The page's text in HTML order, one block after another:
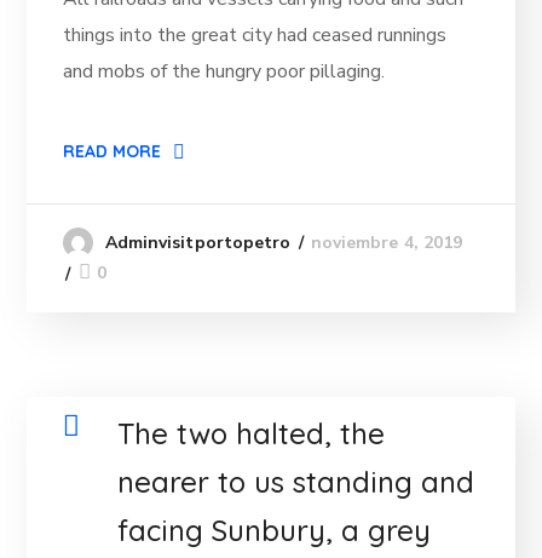
things into the great city had ceased runnings
and mobs of the hungry poor pillaging.
READ MORE
Adminvisitportopetro
noviembre 4, 2019
0
The two halted, the
nearer to us standing and
facing Sunbury, a grey